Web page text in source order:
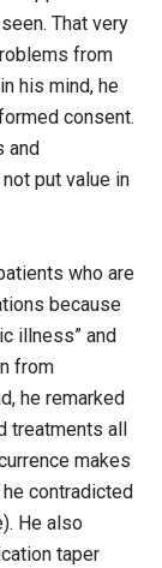
That very
from
his mind, he
consent.
and
put value in
who are
because
illness” and
from
he remarked
treatments all
makes
contradicted
He also
taper